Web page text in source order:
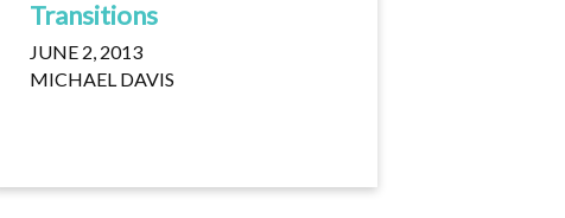
Transitions
JUNE 2, 2013
MICHAEL DAVIS